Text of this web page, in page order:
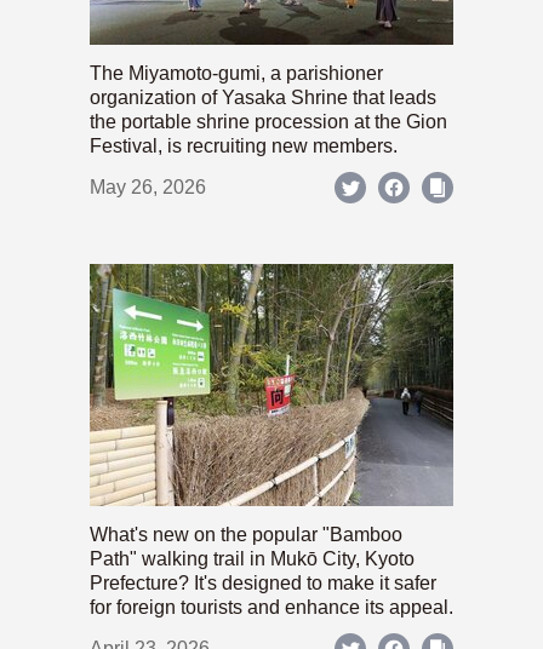
The Miyamoto-gumi, a parishioner
organization of Yasaka Shrine that leads
the portable shrine procession at the Gion
Festival, is recruiting new members.
May 26, 2026
What's new on the popular "Bamboo
Path" walking trail in Mukō City, Kyoto
Prefecture? It's designed to make it safer
for foreign tourists and enhance its appeal.